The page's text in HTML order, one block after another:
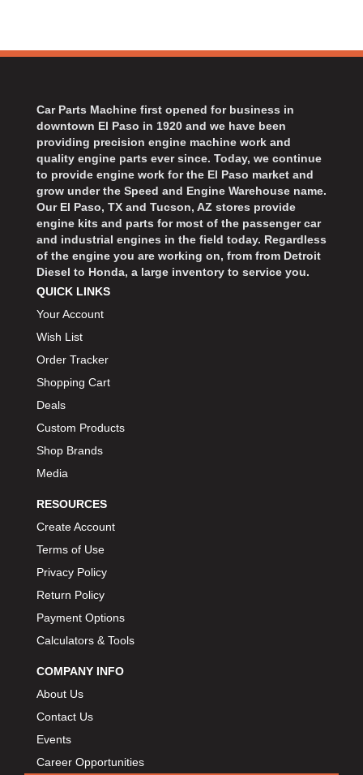
Car Parts Machine first opened for business in
downtown El Paso in 1920 and we have been
providing precision engine machine work and
quality engine parts ever since. Today, we continue
to provide engine work for the El Paso market and
grow under the Speed and Engine Warehouse name.
Our El Paso, TX and Tucson, AZ stores provide
engine kits and parts for most of the passenger car
and industrial engines in the field today. Regardless
of the engine you are working on, from from Detroit
Diesel to Honda, a large inventory to service you.
QUICK LINKS
Your Account
Wish List
Order Tracker
Shopping Cart
Deals
Custom Products
Shop Brands
Media
RESOURCES
Create Account
Terms of Use
Privacy Policy
Return Policy
Payment Options
Calculators & Tools
COMPANY INFO
About Us
Contact Us
Events
Career Opportunities